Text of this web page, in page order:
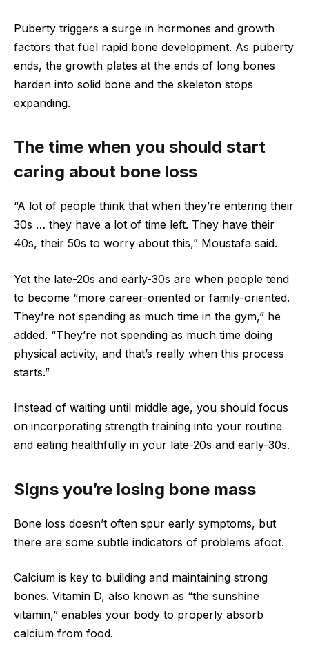
Puberty triggers a surge in hormones and growth
factors that fuel rapid bone development. As puberty
ends, the growth plates at the ends of long bones
harden into solid bone and the skeleton stops
expanding.
The time when you should start
caring about bone loss
“A lot of people think that when they’re entering their
30s … they have a lot of time left. They have their
40s, their 50s to worry about this,” Moustafa said.
Yet the late-20s and early-30s are when people tend
to become “more career-oriented or family-oriented.
They’re not spending as much time in the gym,” he
added. “They’re not spending as much time doing
physical activity, and that’s really when this process
starts.”
Instead of waiting until middle age, you should focus
on incorporating strength training into your routine
and eating healthfully in your late-20s and early-30s.
Signs you’re losing bone mass
Bone loss doesn’t often spur early symptoms, but
there are some subtle indicators of problems afoot.
Calcium is key to building and maintaining strong
bones. Vitamin D, also known as “the sunshine
vitamin,” enables your body to properly absorb
calcium from food.